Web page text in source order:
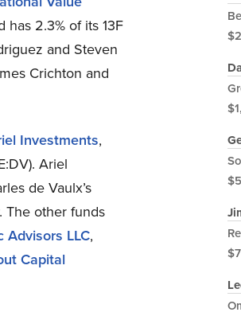
2.3% of its 13F
and Steven
Crichton and
Investments,
Ariel
de Vaulx’s
The other funds
Advisors LLC,
Capital